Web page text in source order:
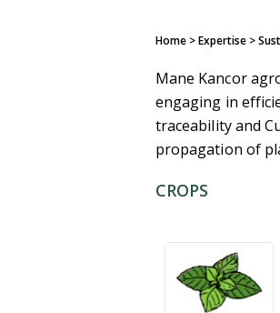
Home > Expertise >
Mane Kancor
engaging in
traceability and
propagation of
CROPS